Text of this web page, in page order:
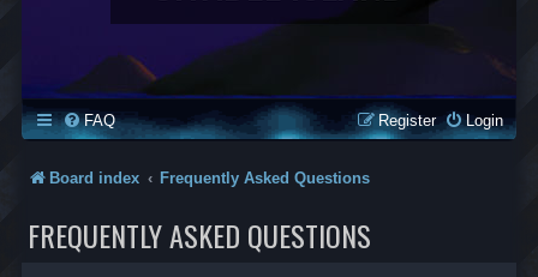
FAQ Login
Register
Board index Frequently Asked Questions
FREQUENTLY ASKED QUESTIONS